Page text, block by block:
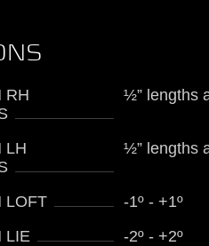
RH
½” lengths
LH
½” lengths
LOFT
-1º - +1º
LIE
-2º - +2º